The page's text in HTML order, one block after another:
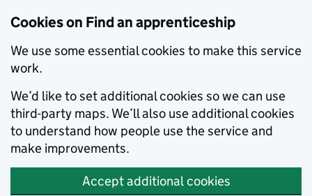
Cookies on Find an apprenticeship
We use some essential cookies to make this service
work.
We’d like to set additional cookies so we can use
third-party maps. We’ll also use additional cookies
to understand how people use the service and
make improvements.
Accept additional cookies